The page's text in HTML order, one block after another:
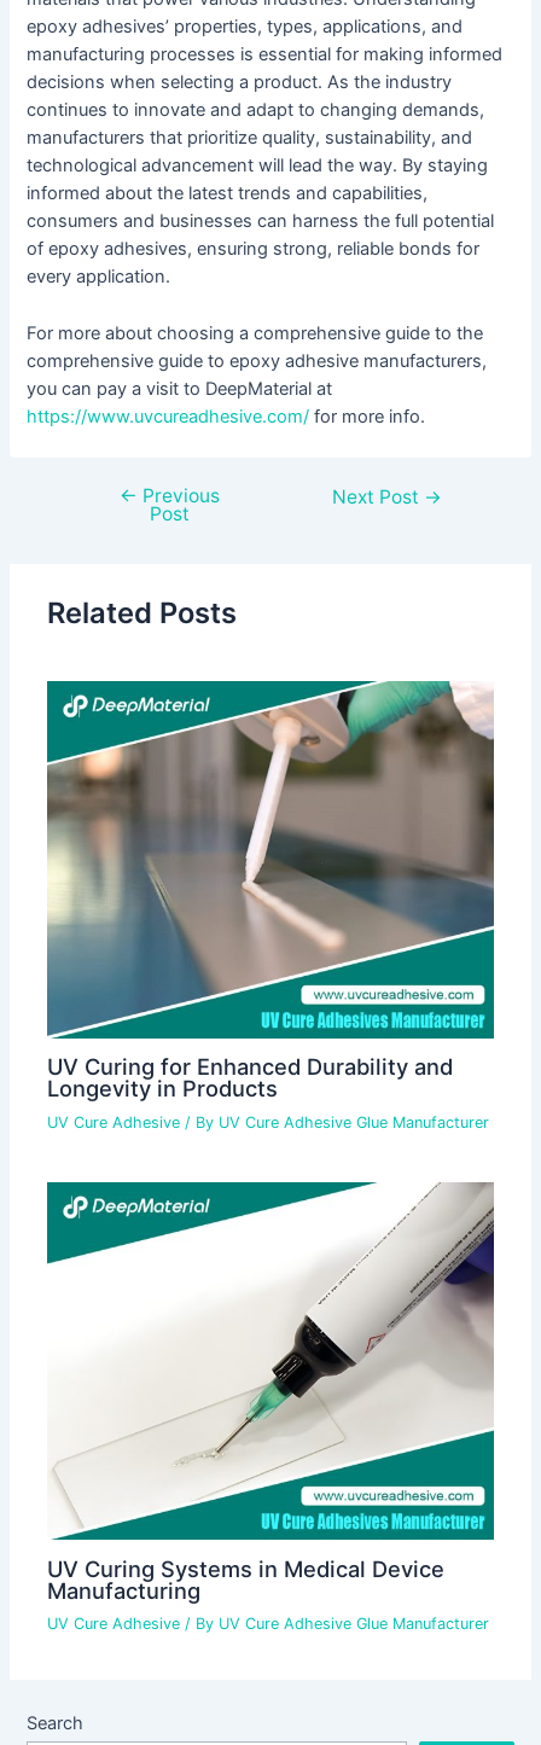
epoxy adhesives’ properties, types, applications, and
manufacturing processes is essential for making informed
decisions when selecting a product. As the industry
continues to innovate and adapt to changing demands,
manufacturers that prioritize quality, sustainability, and
technological advancement will lead the way. By staying
informed about the latest trends and capabilities,
consumers and businesses can harness the full potential
of epoxy adhesives, ensuring strong, reliable bonds for
every application.
For more about choosing a comprehensive guide to the
comprehensive guide to epoxy adhesive manufacturers,
you can pay a visit to DeepMaterial at
https://www.uvcureadhesive.com/ for more info.
← Previous
Post
Next Post →
Related Posts
UV Curing for Enhanced Durability and
Longevity in Products
UV Cure Adhesive / By UV Cure Adhesive Glue Manufacturer
UV Curing Systems in Medical Device
Manufacturing
UV Cure Adhesive / By UV Cure Adhesive Glue Manufacturer
Search